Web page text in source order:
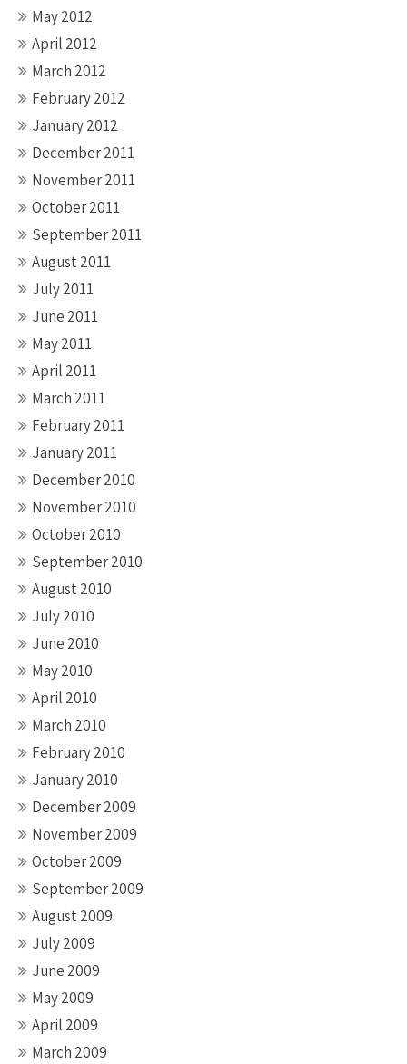
May 2012
April 2012
March 2012
February 2012
January 2012
December 2011
November 2011
October 2011
September 2011
August 2011
July 2011
June 2011
May 2011
April 2011
March 2011
February 2011
January 2011
December 2010
November 2010
October 2010
September 2010
August 2010
July 2010
June 2010
May 2010
April 2010
March 2010
February 2010
January 2010
December 2009
November 2009
October 2009
September 2009
August 2009
July 2009
June 2009
May 2009
April 2009
March 2009